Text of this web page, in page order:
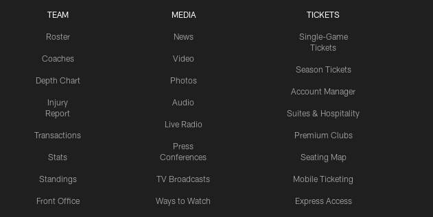
TEAM
Roster
Coaches
Depth Chart
Injury
Report
Transactions
Stats
Standings
Front Office
MEDIA
News
Video
Photos
Audio
Live Radio
Press
Conferences
TV Broadcasts
Ways to Watch
TICKETS
Single-Game
Tickets
Season Tickets
Account Manager
Suites & Hospitality
Premium Clubs
Seating Map
Mobile Ticketing
Express Access